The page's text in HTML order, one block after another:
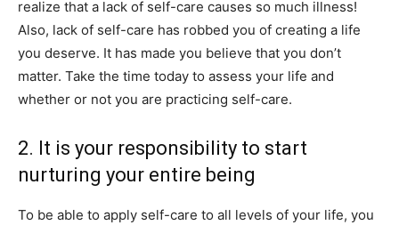
realize that a lack of self-care causes so much illness!
Also, lack of self-care has robbed you of creating a life
you deserve. It has made you believe that you don’t
matter. Take the time today to assess your life and
whether or not you are practicing self-care.
2. It is your responsibility to start
nurturing your entire being
To be able to apply self-care to all levels of your life, you